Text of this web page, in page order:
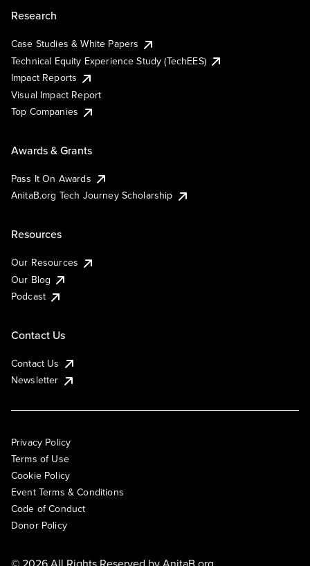
Research
Case Studies & White Papers
Technical Equity Experience Study (TechEES)
Impact Reports
Visual Impact Report
Top Companies
Awards & Grants
Pass It On Awards
AnitaB.org Tech Journey Scholarship
Resources
Our Resources
Our Blog
Podcast
Contact Us
Contact Us
Newsletter
Privacy Policy
Terms of Use
Cookie Policy
Event Terms & Conditions
Code of Conduct
Donor Policy